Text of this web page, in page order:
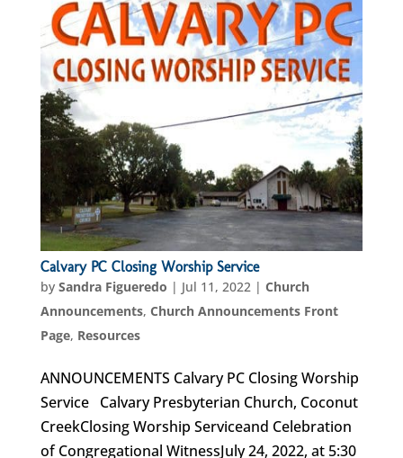
Calvary PC Closing Worship Service
by Sandra Figueredo | Jul 11, 2022| Church
Announcements, Church Announcements Front
Page, Resources
ANNOUNCEMENTS Calvary PC Closing Worship
Service Calvary Presbyterian Church, Coconut
CreekClosing Worship Serviceand Celebration
of Congregational WitnessJuly 24, 2022, at 5:30